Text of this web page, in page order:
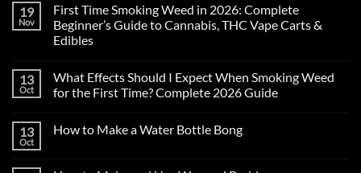
19
Nov
First Time Smoking Weed in 2026: Complete
Beginner’s Guide to Cannabis, THC Vape Carts &
Edibles
on
First
Time
in
Guide
13
Oct
What Effects Should I Expect When Smoking Weed
for the First Time? Complete 2026 Guide
on
13
Oct
How to Make a Water Bottle Bong